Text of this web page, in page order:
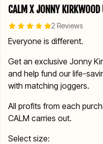
CALM X JONNY
2 Reviews
Everyone is different.
Get an exclusive Jonny
and help fund our life-
with matching joggers.
All profits from each
CALM carries out.
Select size: